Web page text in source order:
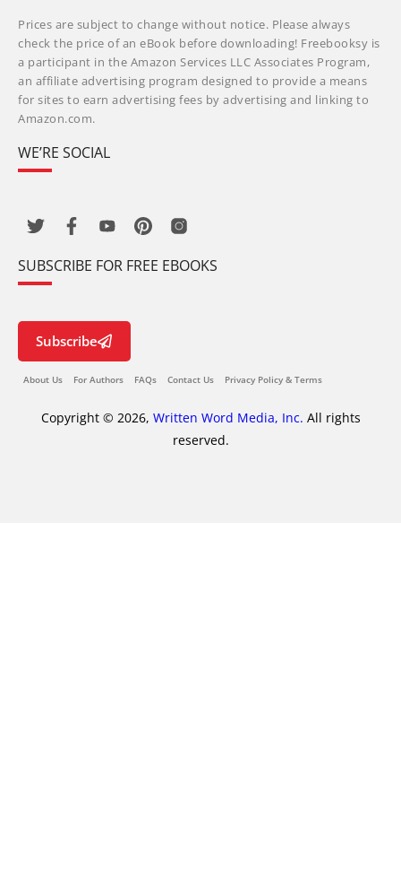
Prices are subject to change without notice. Please always
check the price of an eBook before downloading! Freebooksy is
a participant in the Amazon Services LLC Associates Program,
an affiliate advertising program designed to provide a means
for sites to earn advertising fees by advertising and linking to
Amazon.com.
WE’RE SOCIAL
SUBSCRIBE FOR FREE EBOOKS
Subscribe
About Us For Authors FAQs Contact Us Privacy Policy & Terms
Copyright © 2026, Written Word Media, Inc. All rights
reserved.